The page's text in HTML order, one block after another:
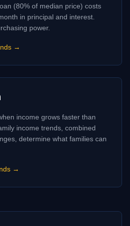
(80% of median price) costs
in principal and interest.
power.
→
income grows faster than
income trends, combined
determine what families can
→